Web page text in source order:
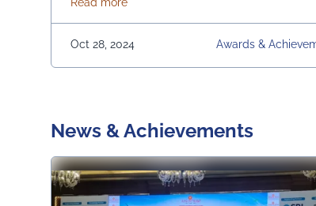
Knowledge, Technical Art. Winner students were
given away prizes including cash prizes. Also
best performing school was given away
School Award. The Champion School Award
Continued
Oct 28, 2024
Awards &
News & Achievements